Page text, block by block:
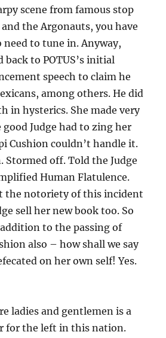
scene from famous stop
the Argonauts, you have
need to tune in. Anyway,
back to POTUS’s initial
speech to claim he
among others. He did
in hysterics. She made very
Judge had to zing her
Cushion couldn’t handle it.
Stormed off. Told the Judge
Human Flatulence.
the notoriety of this incident
sell her new book too. So
to the passing of
also – how shall we say
on her own self! Yes.
ladies and gentlemen is a
for the left in this nation.